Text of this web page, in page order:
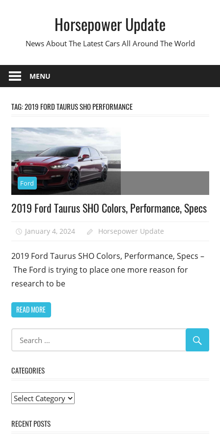
Horsepower Update
News About The Latest Cars All Around The World
MENU
TAG:2019 FORD TAURUS SHO PERFORMANCE
Ford
2019 Ford Taurus SHO Colors, Performance, Specs
January 4, 2024 Horsepower Update
2019 Ford Taurus SHO Colors, Performance, Specs –
The Ford is trying to place one more reason for
research to be
READ MORE
CATEGORIES
Categories
RECENT POSTS